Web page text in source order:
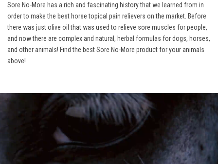
Sore No-More has a rich and fascinating history that we learned from in
order to make the best horse topical pain relievers on the market. Before
there was just olive oil that was used to relieve sore muscles for people,
and now there are complex and natural, herbal formulas for dogs, horses,
and other animals! Find the best Sore No-More product for your animals
above!